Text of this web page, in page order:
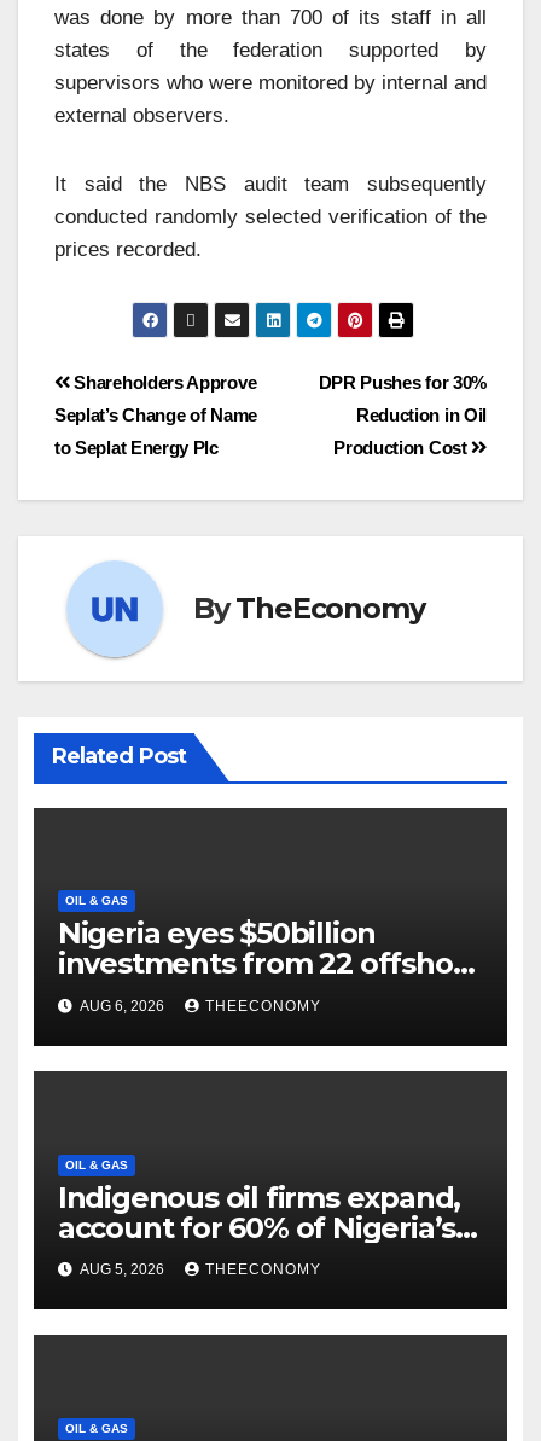
was done by more than 700 of its staff in all
states of the federation supported by
supervisors who were monitored by internal and
external observers.
It said the NBS audit team subsequently
conducted randomly selected verification of the
prices recorded.
DPR Pushes for 30%
Reduction in Oil
Production Cost
Shareholders Approve
Seplat’s Change of Name
to Seplat Energy Plc
ByTheEconomy
Related Post
OIL & GAS
Nigeria eyes $50billion
investments from 22 offshore
projects
AUG 6, 2026 THEECONOMY
OIL & GAS
Indigenous oil firms expand,
account for 60% of Nigeria’s
output
AUG 5, 2026 THEECONOMY
OIL & GAS